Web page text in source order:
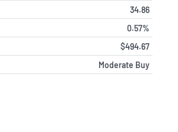
34.86
0.57%
$494.67
Moderate Buy